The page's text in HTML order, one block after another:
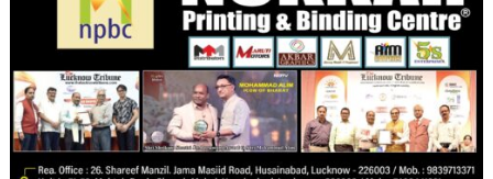
with
headaches,
warns
Medanta
expert
–
Modern